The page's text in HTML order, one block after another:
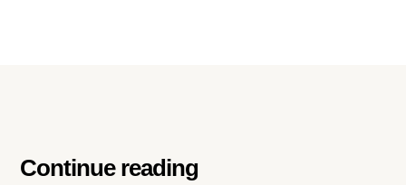
Continue reading